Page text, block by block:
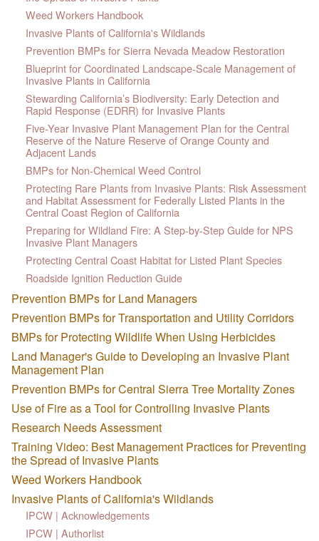
Weed Workers Handbook
Invasive Plants of California's Wildlands
Prevention BMPs for Sierra Nevada Meadow Restoration
Blueprint for Coordinated Landscape-Scale Management of
Invasive Plants in California
Stewarding California’s Biodiversity: Early Detection and
Rapid Response (EDRR) for Invasive Plants
Five-Year Invasive Plant Management Plan for the Central
Reserve of the Nature Reserve of Orange County and
Adjacent Lands
BMPs for Non-Chemical Weed Control
Protecting Rare Plants from Invasive Plants: Risk Assessment
and Habitat Assessment for Federally Listed Plants in the
Central Coast Region of California
Preparing for Wildland Fire: A Step-by-Step Guide for NPS
Invasive Plant Managers
Protecting Central Coast Habitat for Listed Plant Species
Roadside Ignition Reduction Guide
Prevention BMPs for Land Managers
Prevention BMPs for Transportation and Utility Corridors
BMPs for Protecting Wildlife When Using Herbicides
Land Manager's Guide to Developing an Invasive Plant
Management Plan
Prevention BMPs for Central Sierra Tree Mortality Zones
Use of Fire as a Tool for Controlling Invasive Plants
Research Needs Assessment
Training Video: Best Management Practices for Preventing
the Spread of Invasive Plants
Weed Workers Handbook
Invasive Plants of California's Wildlands
IPCW | Acknowledgements
IPCW | Authorlist